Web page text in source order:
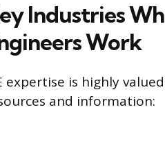
Industries
Work
expertise is highly
and information: